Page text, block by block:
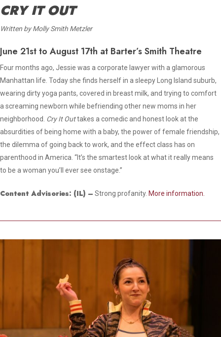
CRY IT OUT
Written by Molly Smith Metzler
June 21st to August 17th at Barter’s Smith Theatre
Four months ago, Jessie was a corporate lawyer with a glamorous
Manhattan life. Today she finds herself in a sleepy Long Island suburb,
wearing dirty yoga pants, covered in breast milk, and trying to comfort
a screaming newborn while befriending other new moms in her
neighborhood. Cry It Outtakes a comedic and honest look at the
absurdities of being home with a baby, the power of female friendship,
the dilemma of going back to work, and the effect class has on
parenthood in America. “It’s the smartest look at what it really means
to be a woman you’ll ever see onstage.”
Content Advisories: (IL) – Strong profanity. More information.